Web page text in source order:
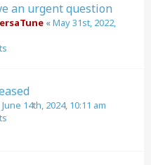
an urgent question
«May 31st, 2022,
June 14th, 2024, 10:11 am